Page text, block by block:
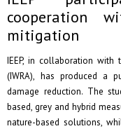
cooperation
mitigation
IEEP, in collaboration with
(IWRA), has produced a
damage reduction. The
based, grey and hybrid
nature-based solutions,